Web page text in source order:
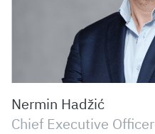
Nermin Hadžić
Chief Executive Officer